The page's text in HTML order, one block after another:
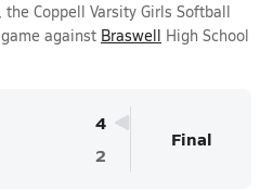
Coppell Varsity Girls Softball
against Braswell High School
4
2
Final